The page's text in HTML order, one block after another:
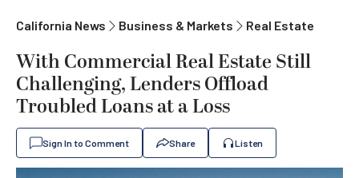
California News Business & Markets Real Estate
With Commercial Real Estate Still
Challenging, Lenders Offload
Troubled Loans at a Loss
Sign In to Comment Share Listen